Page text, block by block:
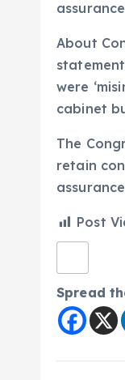
About
were
cabinet
The
retain
Post
Spread